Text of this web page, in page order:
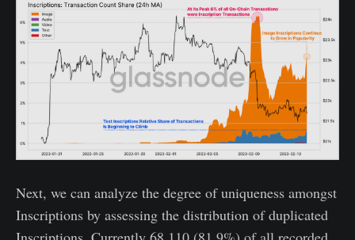
Next, we can analyze the degree of uniqueness amongst
Inscriptions by assessing the distribution of duplicated